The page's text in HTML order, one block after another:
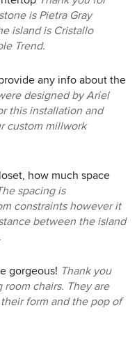
highly recommend.
is Pietra Gray
island is Cristallo
Trend.
any info about the
designed by Ariel
this installation and
custom millwork
how much space
spacing is
constraints however it
between the island
gorgeous! Thank you
chairs. They are
form and the pop of